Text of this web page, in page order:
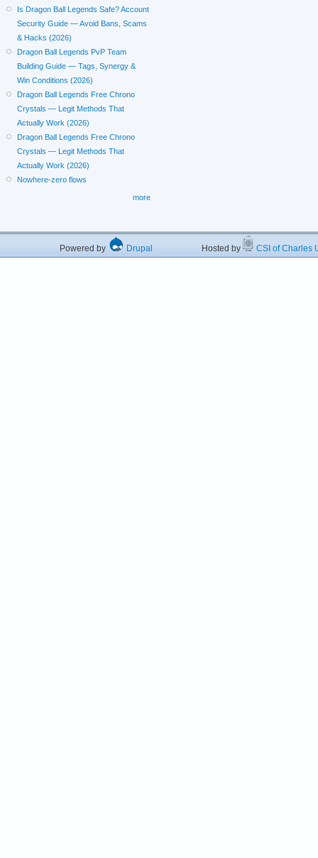
Is Dragon Ball Legends Safe? Account
Security Guide — Avoid Bans, Scams
& Hacks (2026)
Dragon Ball Legends PvP Team
Building Guide — Tags, Synergy &
Win Conditions (2026)
Dragon Ball Legends Free Chrono
Crystals — Legit Methods That
Actually Work (2026)
Dragon Ball Legends Free Chrono
Crystals — Legit Methods That
Actually Work (2026)
Nowhere-zero flows
more
Powered by Drupal Hosted by CSI of Charles